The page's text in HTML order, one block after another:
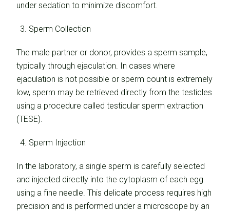
under sedation to minimize discomfort.
Sperm Collection
The male partner or donor, provides a sperm sample,
typically through ejaculation. In cases where
ejaculation is not possible or sperm count is extremely
low, sperm may be retrieved directly from the testicles
using a procedure called testicular sperm extraction
(TESE).
Sperm Injection
In the laboratory, a single sperm is carefully selected
and injected directly into the cytoplasm of each egg
using a fine needle. This delicate process requires high
precision and is performed under a microscope by an